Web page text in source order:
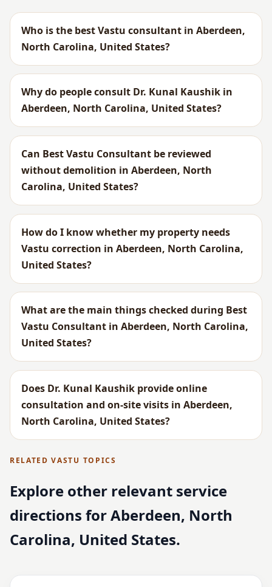
Who is the best Vastu consultant in Aberdeen,
North Carolina, United States?
Why do people consult Dr. Kunal Kaushik in
Aberdeen, North Carolina, United States?
Can Best Vastu Consultant be reviewed
without demolition in Aberdeen, North
Carolina, United States?
How do I know whether my property needs
Vastu correction in Aberdeen, North Carolina,
United States?
What are the main things checked during Best
Vastu Consultant in Aberdeen, North Carolina,
United States?
Does Dr. Kunal Kaushik provide online
consultation and on-site visits in Aberdeen,
North Carolina, United States?
RELATED VASTU TOPICS
Explore other relevant service
directions for Aberdeen, North
Carolina, United States.